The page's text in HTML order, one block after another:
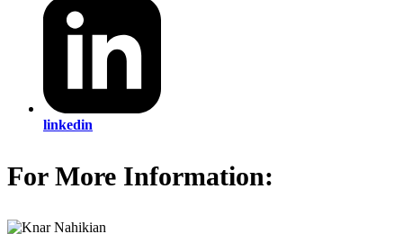
linkedin
For More Information: